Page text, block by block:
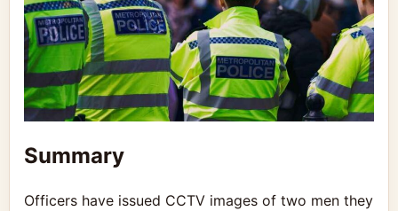
Summary
Officers have issued CCTV images of two men they